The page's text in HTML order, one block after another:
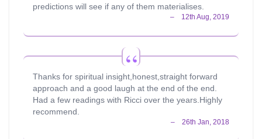
predictions will see if any of them materialises.
Thanks for spiritual insight,honest,straight forward
approach and a good laugh at the end of the end.
Had a few readings with Ricci over the years.Highly
recommend.